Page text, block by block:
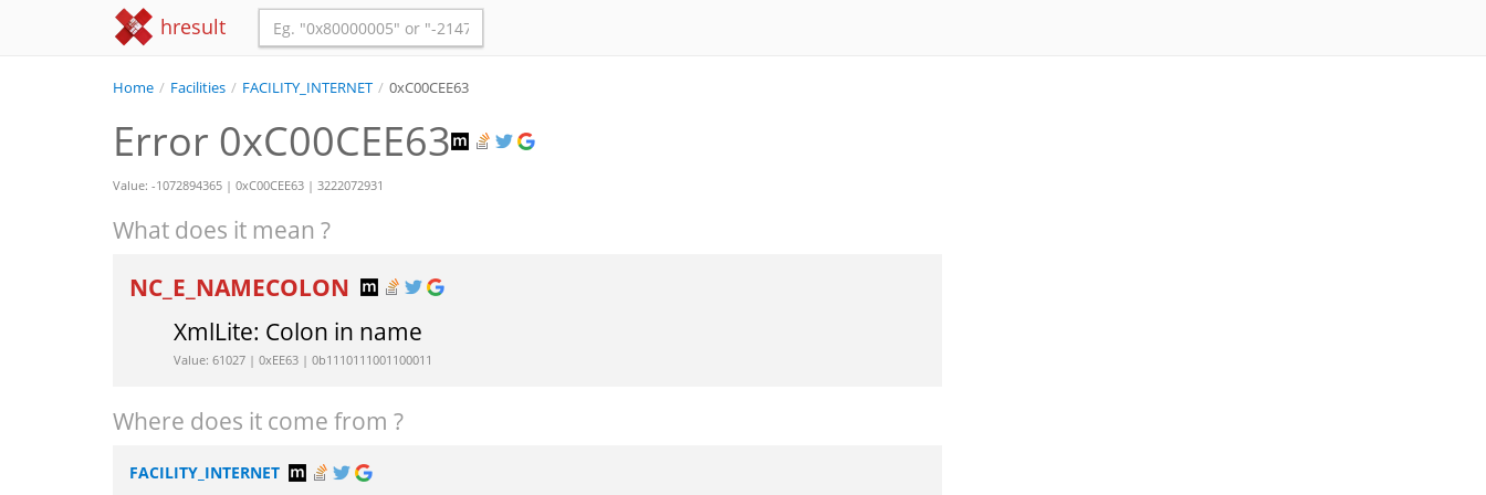
hresult
Home / Facilities / FACILITY_INTERNET / 0xC00CEE63
Error 0xC00CEE63
Value: -1072894365 | 0xC00CEE63 | 3222072931
What does it mean ?
NC_E_NAMECOLON
XmlLite: Colon in name
Value: 61027 | 0xEE63 | 0b1110111001100011
Where does it come from ?
FACILITY_INTERNET